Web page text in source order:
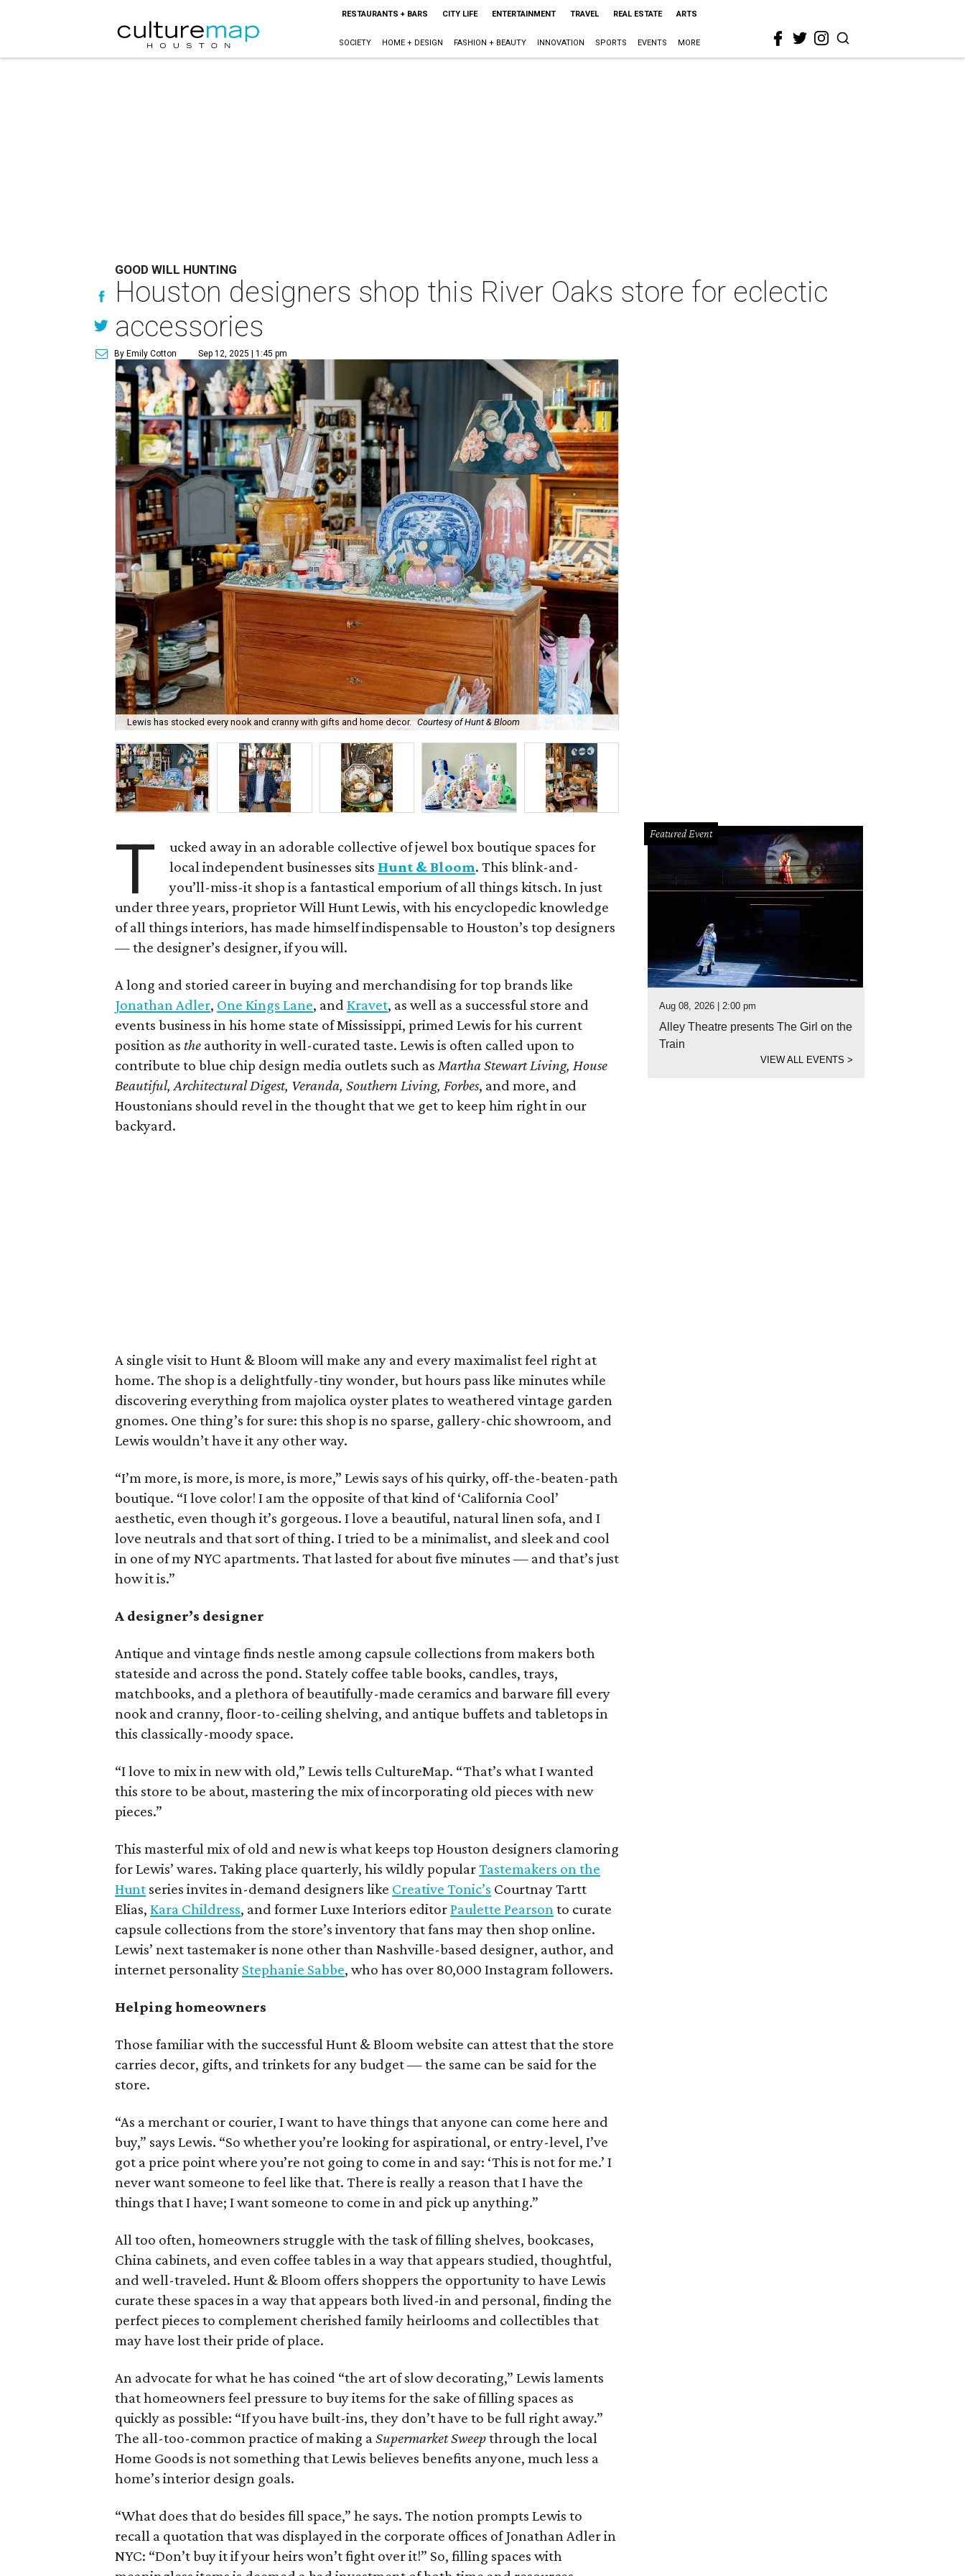
RESTAURANTS + BARS CITY LIFE ENTERTAINMENT TRAVEL REAL ESTATE ARTS
SOCIETY HOME + DESIGN FASHION + BEAUTY INNOVATION SPORTS EVENTS MORE
GOOD WILL HUNTING
Houston designers shop this River Oaks store for eclectic
accessories
By Emily Cotton Sep 12, 2025 | 1:45 pm
Lewis has stocked every nook and cranny with gifts and home decor. Courtesy of Hunt & Bloom
T
ucked away in an adorable collective of jewel box boutique spaces for
local independent businesses sits Hunt & Bloom. This blink-and-
you’ll-miss-it shop is a fantastical emporium of all things kitsch. In just
under three years, proprietor Will Hunt Lewis, with his encyclopedic knowledge
of all things interiors, has made himself indispensable to Houston’s top designers
— the designer’s designer, if you will.
A long and storied career in buying and merchandising for top brands like
Jonathan Adler, One Kings Lane, andKravet, as well as a successful store and
events business in his home state of Mississippi, primed Lewis for his current
position as the authority in well-curated taste. Lewis is often called upon to
contribute to blue chip design media outlets such asMartha Stewart Living, House
Beautiful, Architectural Digest, Veranda, Southern Living, Forbes, and more, and
Houstonians should revel in the thought that we get to keep him right in our
backyard.
A single visit to Hunt & Bloom will make any and every maximalist feel right at
home. The shop is a delightfully-tiny wonder, but hours pass like minutes while
discovering everything from majolica oyster plates to weathered vintage garden
gnomes. One thing’s for sure: this shop is no sparse, gallery-chic showroom, and
Lewis wouldn’t have it any other way.
“I’m more, is more, is more, is more,” Lewis says of his quirky, off-the-beaten-path
boutique. “I love color! I am the opposite of that kind of ‘California Cool’
aesthetic, even though it’s gorgeous. I love a beautiful, natural linen sofa, and I
love neutrals and that sort of thing. I tried to be a minimalist, and sleek and cool
in one of my NYC apartments. That lasted for about five minutes — and that’s just
how it is.”
A designer’s designer
Antique and vintage finds nestle among capsule collections from makers both
stateside and across the pond. Stately coffee table books, candles, trays,
matchbooks, and a plethora of beautifully-made ceramics and barware fill every
nook and cranny, floor-to-ceiling shelving, and antique buffets and tabletops in
this classically-moody space.
“I love to mix in new with old,” Lewis tells CultureMap. “That’s what I wanted
this store to be about, mastering the mix of incorporating old pieces with new
pieces.”
This masterful mix of old and new is what keeps top Houston designers clamoring
for Lewis’ wares. Taking place quarterly, his wildly popularTastemakers on the
Hunt series invites in-demand designers like Creative Tonic’s Courtnay Tartt
Elias,Kara Childress, and former Luxe Interiors editorPaulette Pearsonto curate
capsule collections from the store’s inventory that fans may then shop online.
Lewis’ next tastemaker is none other than Nashville-based designer, author, and
internet personality Stephanie Sabbe, who has over 80,000 Instagram followers.
Helping homeowners
Those familiar with the successful Hunt & Bloom website can attest that the store
carries decor, gifts, and trinkets for any budget — the same can be said for the
store.
“As a merchant or courier, I want to have things that anyone can come here and
buy,” says Lewis. “So whether you’re looking for aspirational, or entry-level, I’ve
got a price point where you’re not going to come in and say: ‘This is not for me.’ I
never want someone to feel like that. There is really a reason that I have the
things that I have; I want someone to come in and pick up anything.”
All too often, homeowners struggle with the task of filling shelves, bookcases,
China cabinets, and even coffee tables in a way that appears studied, thoughtful,
and well-traveled. Hunt & Bloom offers shoppers the opportunity to have Lewis
curate these spaces in a way that appears both lived-in and personal, finding the
perfect pieces to complement cherished family heirlooms and collectibles that
may have lost their pride of place.
An advocate for what he has coined “the art of slow decorating,” Lewis laments
that homeowners feel pressure to buy items for the sake of filling spaces as
quickly as possible: “If you have built-ins, they don’t have to be full right away.”
The all-too-common practice of making aSupermarket Sweepthrough the local
Home Goods is not something that Lewis believes benefits anyone, much less a
home’s interior design goals.
“What does that do besides fill space,” he says. The notion prompts Lewis to
recall a quotation that was displayed in the corporate offices of Jonathan Adler in
NYC: “Don’t buy it if your heirs won’t fight over it!” So, filling spaces with
Featured Event
Aug 08, 2026 | 2:00 pm
Alley Theatre presents The Girl on the
Train
VIEW ALL EVENTS>